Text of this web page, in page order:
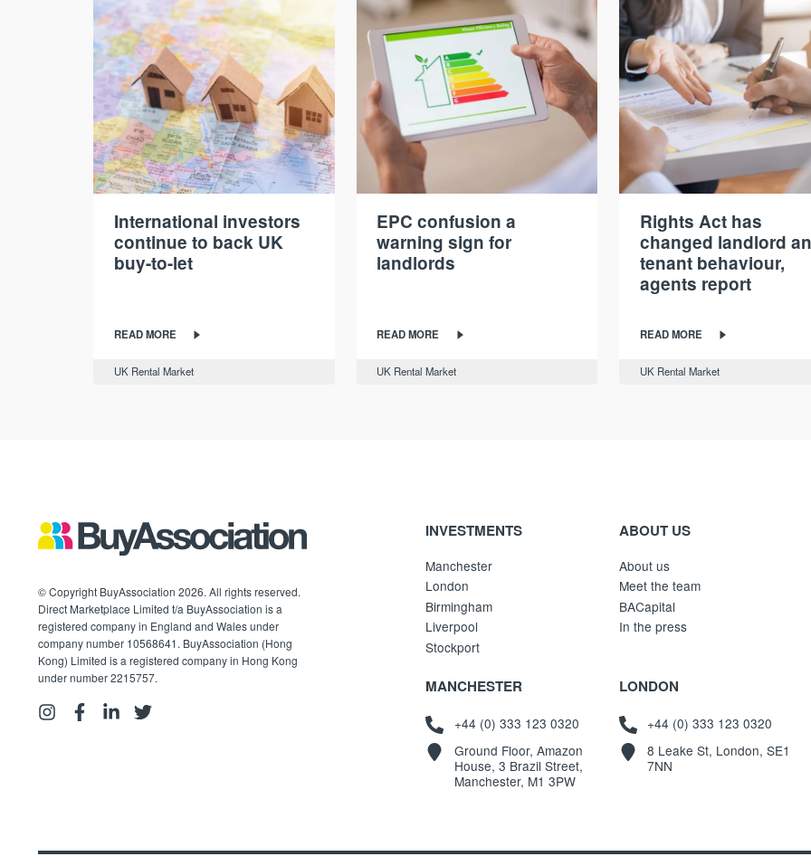
International investors
continue to back UK
buy-to-let
READ MORE
UK Rental Market
EPC confusion a
warning sign for
landlords
READ MORE
UK Rental Market
Rights Act has
changed landlord
tenant behaviour,
agents report
READ MORE
UK Rental Market
© Copyright BuyAssociation 2026. All rights reserved.
Direct Marketplace Limited t/a BuyAssociation is a
registered company in England and Wales under
company number 10568641. BuyAssociation (Hong
Kong) Limited is a registered company in Hong Kong
under number 2215757.
INVESTMENTS
Manchester
London
Birmingham
Liverpool
Stockport
ABOUT US
About us
Meet the team
BACapital
In the press
MANCHESTER
+44 (0) 333 123 0320
Ground Floor, Amazon
House, 3 Brazil Street,
Manchester, M1 3PW
LONDON
+44 (0) 333 123 0320
8 Leake St, London, SE1
7NN